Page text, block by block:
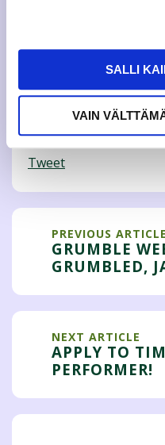
SALLI
VAIN
Mirva Jokilehto,
Amanda Nygård, social
Tweet
PREVIOUS ARTICLE
GRUMBLE
GRUMBLED,
NEXT ARTICLE
APPLY TO
PERFORMER!